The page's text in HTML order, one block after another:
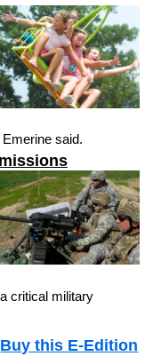
said.
critical military
Buy this E-Edition